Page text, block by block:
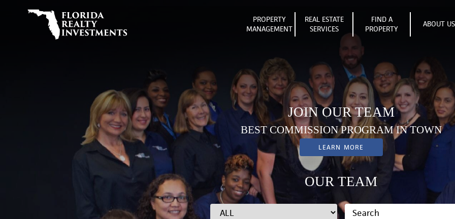
PROPERTY
MANAGEMENT
REAL ESTATE
SERVICES
FIND A
PROPERTY
ABOUT US
JOIN OUR TEAM
BEST COMMISSION PROGRAM IN TOWN
LEARN MORE
OUR TEAM